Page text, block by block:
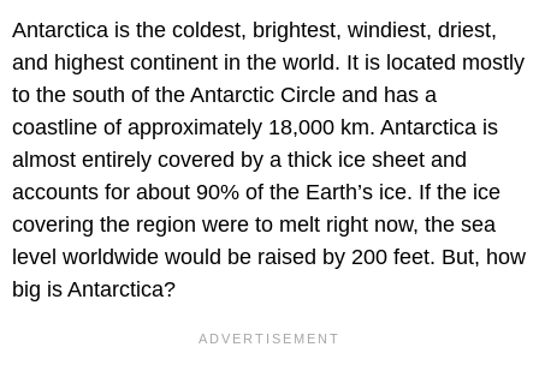
Antarctica is the coldest, brightest, windiest, driest,
and highest continent in the world. It is located mostly
to the south of the Antarctic Circle and has a
coastline of approximately 18,000 km. Antarctica is
almost entirely covered by a thick ice sheet and
accounts for about 90% of the Earth’s ice. If the ice
covering the region were to melt right now, the sea
level worldwide would be raised by 200 feet. But, how
big is Antarctica?